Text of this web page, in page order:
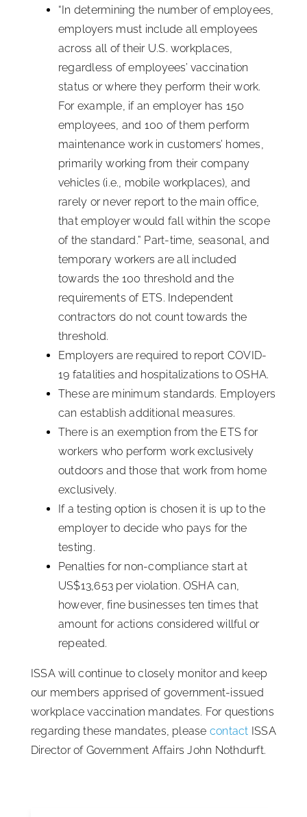
“In determining the number of employees,
employers must include all employees
across all of their U.S. workplaces,
regardless of employees’ vaccination
status or where they perform their work.
For example, if an employer has 150
employees, and 100 of them perform
maintenance work in customers’ homes,
primarily working from their company
vehicles (i.e., mobile workplaces), and
rarely or never report to the main office,
that employer would fall within the scope
of the standard.” Part-time, seasonal, and
temporary workers are all included
towards the 100 threshold and the
requirements of ETS. Independent
contractors do not count towards the
threshold.
Employers are required to report COVID-
19 fatalities and hospitalizations to OSHA.
These are minimum standards. Employers
can establish additional measures.
There is an exemption from the ETS for
workers who perform work exclusively
outdoors and those that work from home
exclusively.
If a testing option is chosen it is up to the
employer to decide who pays for the
testing.
Penalties for non-compliance start at
US$13,653 per violation. OSHA can,
however, fine businesses ten times that
amount for actions considered willful or
repeated.
ISSA will continue to closely monitor and keep
our members apprised of government-issued
workplace vaccination mandates. For questions
regarding these mandates, please contact ISSA
Director of Government Affairs John Nothdurft.